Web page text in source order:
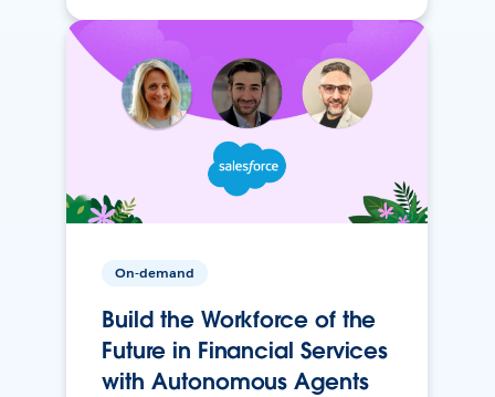
On-demand
Build the Workforce of the
Future in Financial Services
with Autonomous Agents